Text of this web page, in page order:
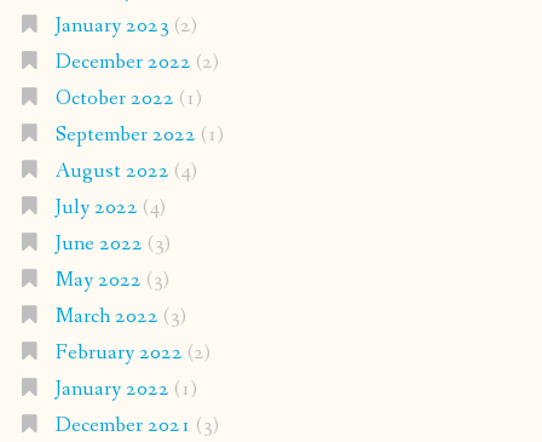
January 2023 (2)
December 2022 (2)
October 2022 (1)
September 2022 (1)
August 2022 (4)
July 2022 (4)
June 2022 (3)
May 2022 (3)
March 2022 (3)
February 2022 (2)
January 2022 (1)
December 2021 (3)